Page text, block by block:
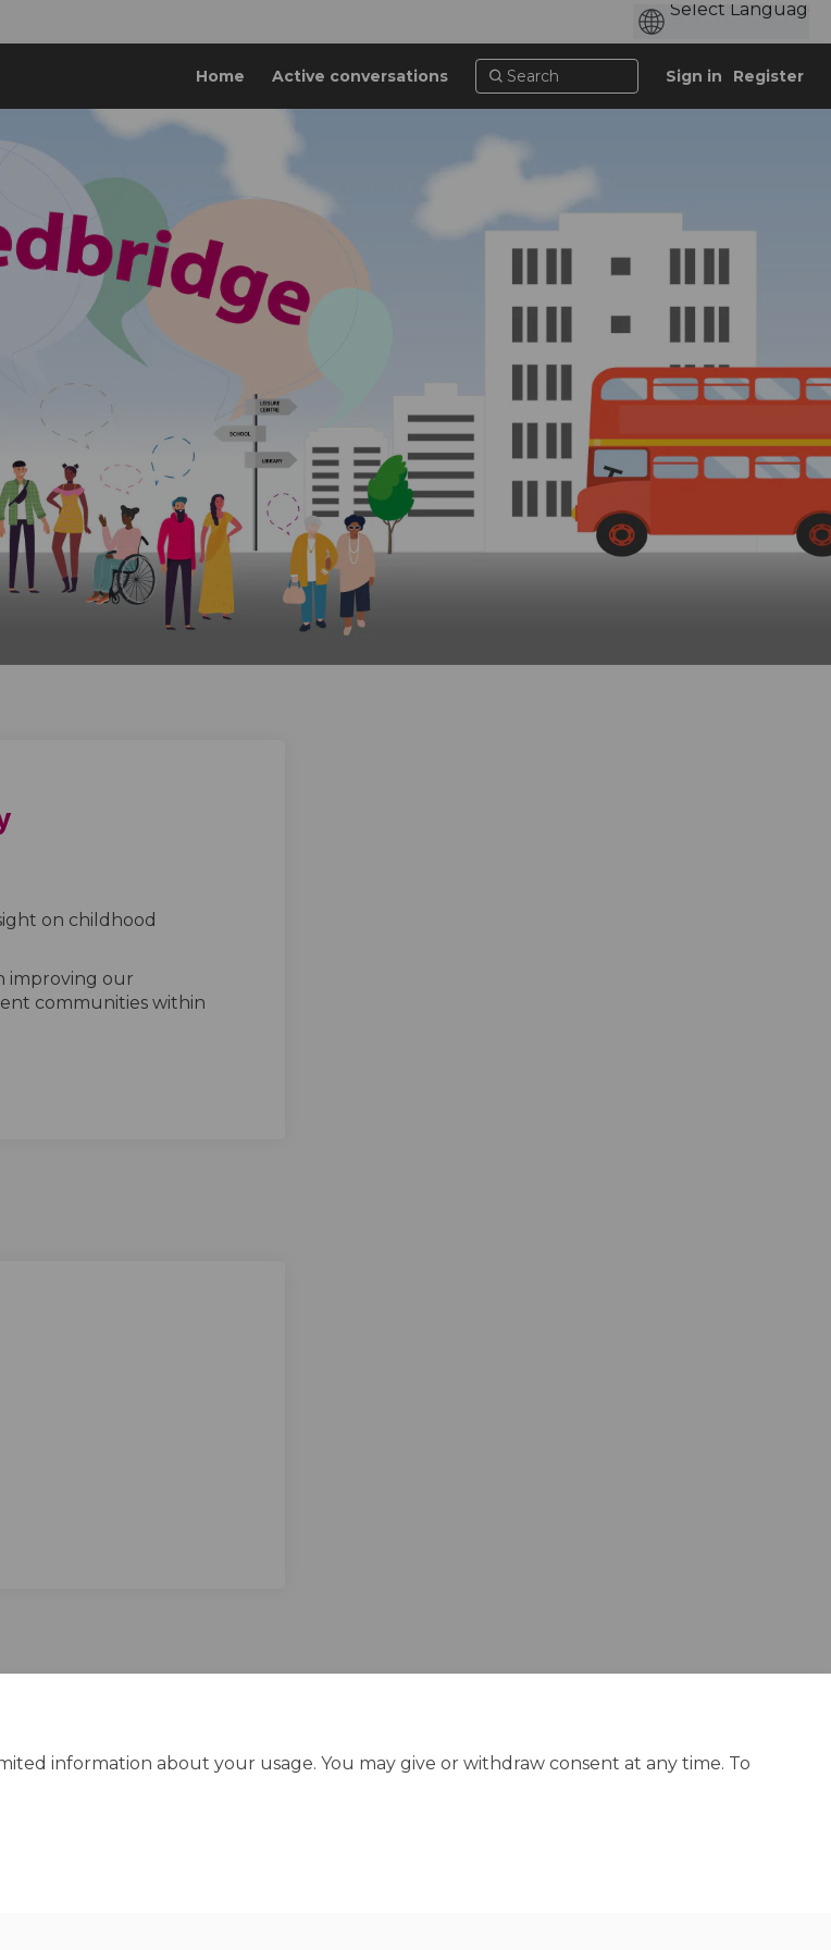
information about your usage. You may give or withdraw consent at any time. To
Home Active conversations Sign in Register
Survey on Facebook
Survey on X (formerly Twitter)
Survey on Linkedin
Survey link
on childhood
improving our
communities within
Survey on Facebook
Survey on X (formerly Twitter)
Survey on Linkedin
Survey link